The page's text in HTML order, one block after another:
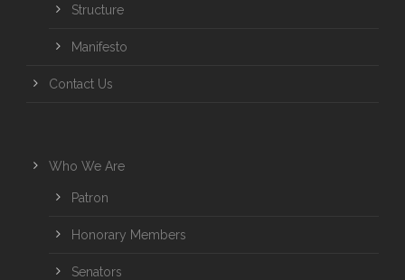
Structure
Manifesto
Contact Us
Who We Are
Patron
Honorary Members
Senators